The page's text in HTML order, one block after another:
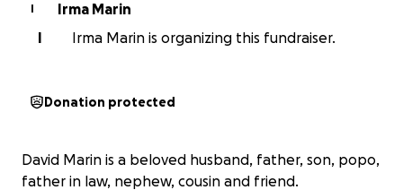
I
Irma Marin
I
Irma Marin is organizing this fundraiser.
Donation protected
David Marin is a beloved husband, father, son, popo,
father in law, nephew, cousin and friend.